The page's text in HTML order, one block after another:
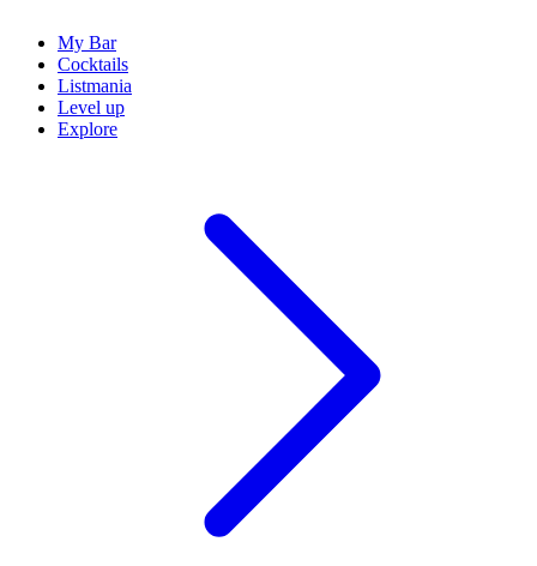
My Bar
Cocktails
Listmania
Level up
Explore